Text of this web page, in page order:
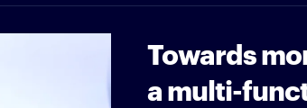
Towards
a multi-